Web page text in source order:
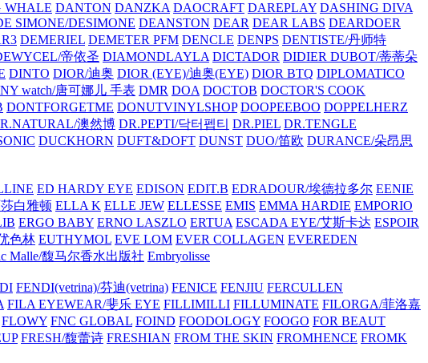
WHALE DANTON DANZKA DAOCRAFT DAREPLAY DASHING DIVA
SIMONE/DESIMONE DEANSTON DEAR DEAR LABS DEARDOER
DEMERIEL DEMETER PFM DENCLE DENPS DENTISTE/丹师特
帝依圣 DIAMONDLAYLA DICTADOR DIDIER DUBOT/蒂蒂朵
DINTO DIOR/迪奥 DIOR (EYE)/迪奥(EYE) DIOR BTQ DIPLOMATICO
watch/唐可娜儿 手表 DMR DOA DOCTOB DOCTOR'S COOK
DONTFORGETME DONUTVINYLSHOP DOOPEEBOO DOPPELHERZ
澳然博 DR.PEPTI/닥터펩티 DR.PIEL DR.TENGLE
DUCKHORN DUFT&DOFT DUNST DUO/笛欧 DURANCE/朵昂思
ED HARDY EYE EDISON EDIT.B EDRADOUR/埃德拉多尔 EENIE
白雅顿 ELLA K ELLE JEW ELLESSE EMIS EMMA HARDIE EMPORIO
ERGO BABY ERNO LASZLO ERTUA ESCADA EYE/艾斯卡达 ESPOIR
色林 EUTHYMOL EVE LOM EVER COLLAGEN EVEREDEN
Malle/馥马尔香水出版社 Embryolisse
FENDI(vetrina)/芬迪(vetrina) FENICE FENJIU FERCULLEN
FILA EYEWEAR/斐乐 EYE FILLIMILLI FILLUMINATE FILORGA/菲洛嘉
FLOWY FNC GLOBAL FOIND FOODOLOGY FOOGO FOR BEAUT
FRESH/馥蕾诗 FRESHIAN FROM THE SKIN FROMHENCE FROMK